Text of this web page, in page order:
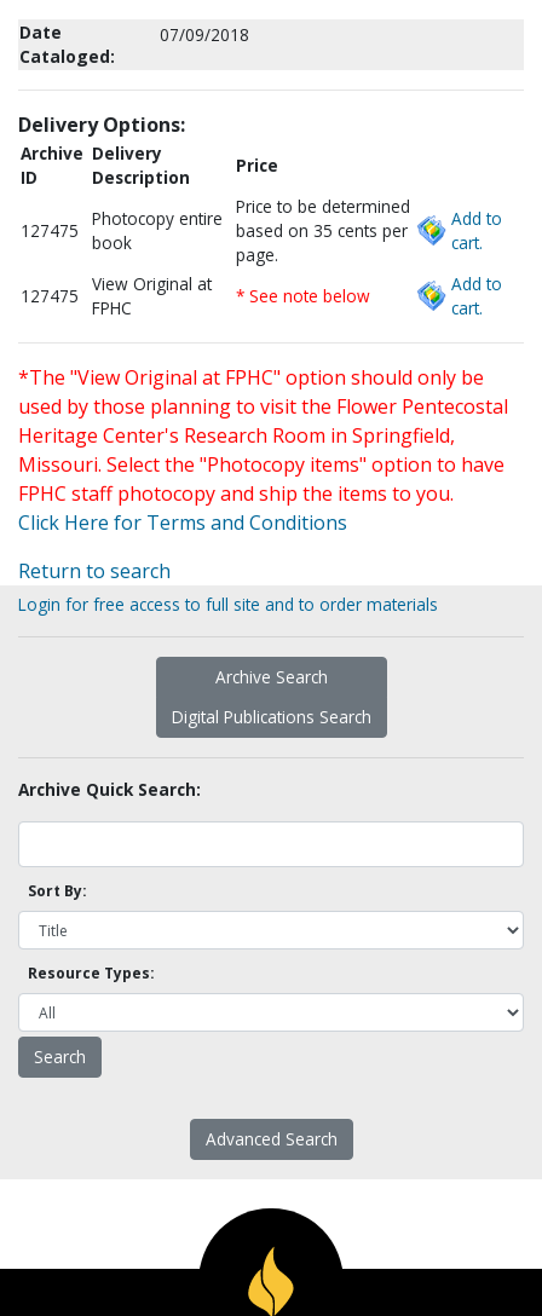
Date
Cataloged:
07/09/2018
Delivery Options:
Archive
ID
Delivery
Description
Price
127475
Photocopy entire
book
Price to be determined
based on 35 cents per
page.
Add to
cart.
127475
View Original at
FPHC
* See note below
Add to
cart.
*The "View Original at FPHC" option should only be
used by those planning to visit the Flower Pentecostal
Heritage Center's Research Room in Springfield,
Missouri. Select the "Photocopy items" option to have
FPHC staff photocopy and ship the items to you.
Click Here for Terms and Conditions
Return to search
Login for free access to full site and to order materials
Archive Search
Digital Publications Search
Archive Quick Search:
Sort By:
Resource Types:
Advanced Search